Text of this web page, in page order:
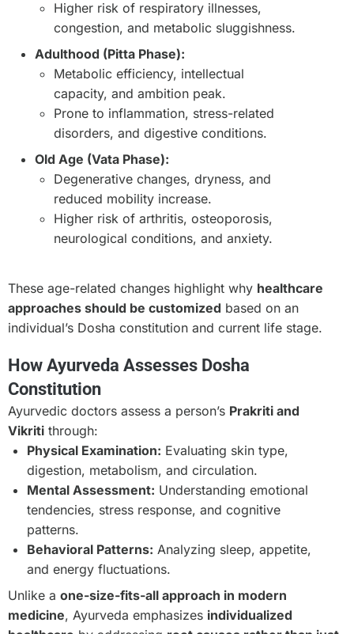
Higher risk of respiratory illnesses,
congestion, and metabolic sluggishness.
Adulthood (Pitta Phase):
Metabolic efficiency, intellectual
capacity, and ambition peak.
Prone to inflammation, stress-related
disorders, and digestive conditions.
Old Age (Vata Phase):
Degenerative changes, dryness, and
reduced mobility increase.
Higher risk of arthritis, osteoporosis,
neurological conditions, and anxiety.
These age-related changes highlight why healthcare
approaches should be customized based on an
individual’s Dosha constitution and current life stage.
How Ayurveda Assesses Dosha
Constitution
Ayurvedic doctors assess a person’s Prakriti and
Vikriti through:
Physical Examination: Evaluating skin type,
digestion, metabolism, and circulation.
Mental Assessment: Understanding emotional
tendencies, stress response, and cognitive
patterns.
Behavioral Patterns: Analyzing sleep, appetite,
and energy fluctuations.
Unlike a one-size-fits-all approach in modern
medicine, Ayurveda emphasizes individualized